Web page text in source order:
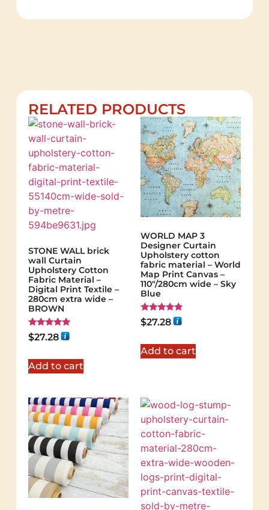
RELATED PRODUCTS
STONE WALL brick
wall Curtain
Upholstery Cotton
Fabric Material –
Digital Print Textile –
280cm extra wide –
BROWN
Rated
5.00
$27.28
Add to cart
WORLD MAP 3
Designer Curtain
Upholstery cotton
fabric material – World
Map Print Canvas –
110"/280cm wide – Sky
Blue
Rated
5.00
$27.28
Add to cart